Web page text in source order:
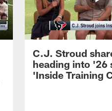
C.J. Stroud
heading into '26
'Inside Training